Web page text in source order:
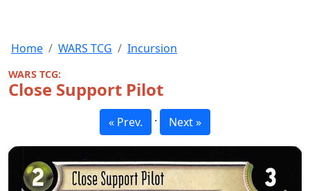
Home WARS TCG Incursion
WARS TCG:
Close Support Pilot
« Prev. · Next »